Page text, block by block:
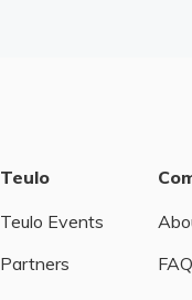
Teulo
Teulo Events
Partners